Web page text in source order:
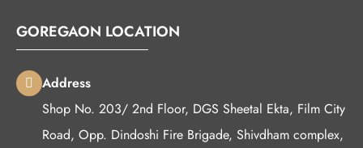
GOREGAON LOCATION
Address
Shop No. 203/ 2nd Floor, DGS Sheetal Ekta, Film City
Road, Opp. Dindoshi Fire Brigade, Shivdham complex,